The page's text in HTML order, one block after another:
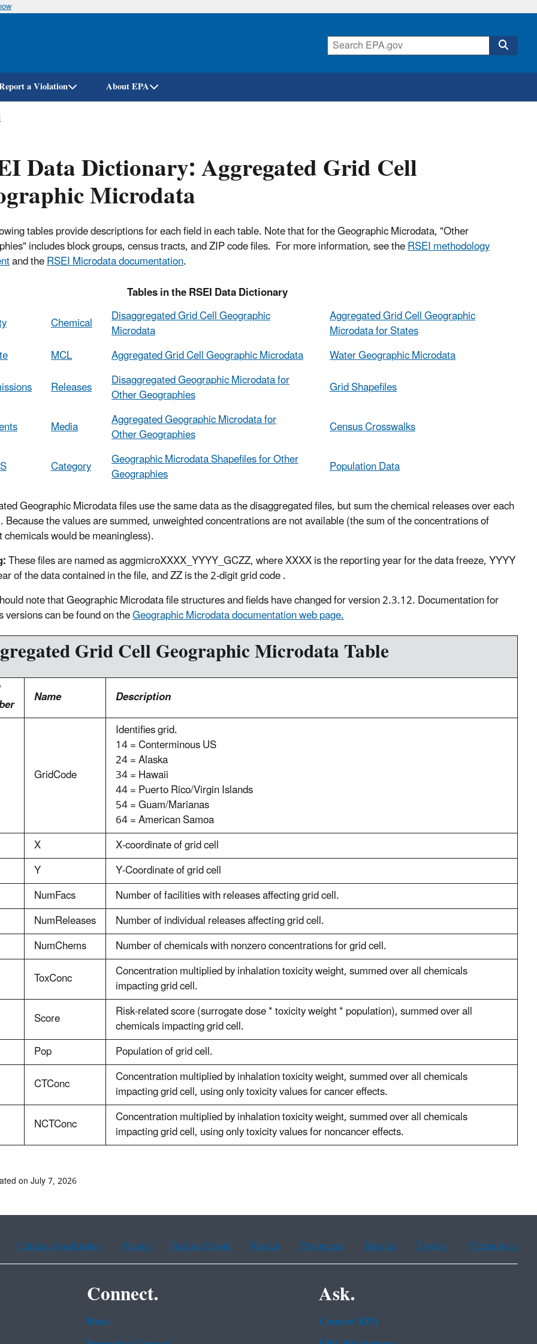
Skip
a Violation About EPA
Data Dictionary: Aggregated Grid Cell
Microdata
tables provide descriptions for each field in each table. Note that for the Geographic Microdata, "Other
includes block groups, census tracts, and ZIP code files. For more information, see theRSEI methodology
and theRSEI Microdata documentation.
in the RSEI Data Dictionary
Chemical Disaggregated Grid Cell Geographic
Microdata
Aggregated Grid Cell Geographic
Microdata for States
MCL Aggregated Grid Cell Geographic Microdata
Water Geographic Microdata
Releases Disaggregated Geographic Microdata for
Other Geographies
Grid Shapefiles
Media Aggregated Geographic Microdata for
Other Geographies
Census Crosswalks
Category Geographic Microdata Shapefiles for Other
Geographies
Population Data
Geographic Microdata files use the same data as the disaggregated files, but sum the chemical releases over each
Because the values are summed, unweighted concentrations are not available (the sum of the concentrations of
would be meaningless).
These files are named as aggmicroXXXX_YYYY_GCZZ, where XXXX is the reporting year for the data freeze, YYYY
of the data contained in the file, and ZZ is the 2-digit grid code .
note that Geographic Microdata file structures and fields have changed for version 2.3.12. Documentation for
versions can be found on theGeographic Microdata documentation web page.
Grid Cell Geographic Microdata Table
Name Description
GridCode
Identifies grid.
14 = Conterminous US
24 = Alaska
34 = Hawaii
44 = Puerto Rico/Virgin Islands
54 = Guam/Marianas
64 = American Samoa
X
X-coordinate of grid cell
Y
Y-Coordinate of grid cell
NumFacs
Number of facilities with releases affecting grid cell.
NumReleases
Number of individual releases affecting grid cell.
NumChems
Number of chemicals with nonzero concentrations for grid cell.
ToxConc Concentration multiplied by inhalation toxicity weight, summed over all chemicals
impacting grid cell.
Score Risk-related score (surrogate dose * toxicity weight * population), summed over all
chemicals impacting grid cell.
Pop
Population of grid cell.
CTConc Concentration multiplied by inhalation toxicity weight, summed over all chemicals
impacting grid cell, using only toxicity values for cancer effects.
NCTConc Concentration multiplied by inhalation toxicity weight, summed over all chemicals
impacting grid cell, using only toxicity values for noncancer effects.
on July 7, 2026
Chinese (traditional) French Haitian Creole Korean Portuguese Russian Tagalog Vietnamese
Connect.
Data
Ask.
Contact EPA